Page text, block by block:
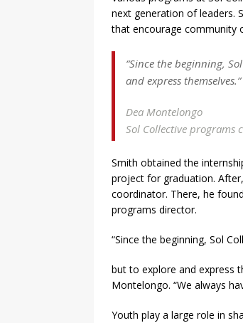
next generation of leaders.
that encourage community
“Since the beginning,
and express themselves.”
Dea Montelongo
Sol Collective programs
Smith obtained the
project for graduation.
coordinator. There, he
programs director.
“Since the beginning, Sol
but to explore and express
Montelongo. “We always
Youth play a large role in